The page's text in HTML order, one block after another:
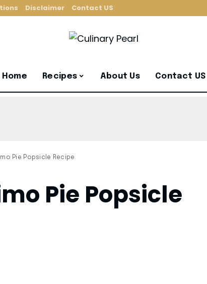
Disclaimer Contact US
Home Recipes About Us Contact US
Pie Popsicle Recipe
Pie Popsicle